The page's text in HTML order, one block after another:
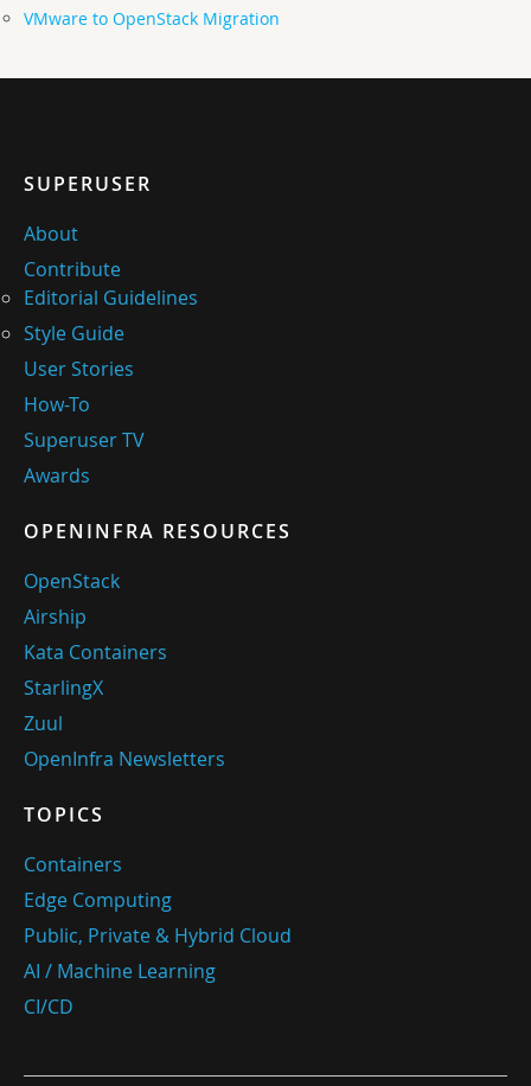
VMware to OpenStack Migration
SUPERUSER
About
Contribute
Editorial Guidelines
Style Guide
User Stories
How-To
Superuser TV
Awards
OPENINFRA RESOURCES
OpenStack
Airship
Kata Containers
StarlingX
Zuul
OpenInfra Newsletters
TOPICS
Containers
Edge Computing
Public, Private & Hybrid Cloud
AI / Machine Learning
CI/CD